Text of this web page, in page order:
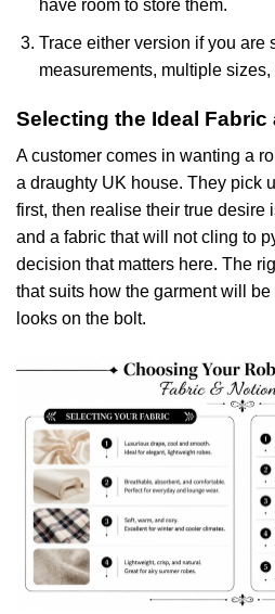
have room to store them.
Trace either version if you are
measurements, multiple
Selecting the Ideal Fabric
A customer comes in wanting a
a draughty UK house. They pick
first, then realise their true desire
and a fabric that will not cling to
decision that matters here. The
that suits how the garment will
looks on the bolt.